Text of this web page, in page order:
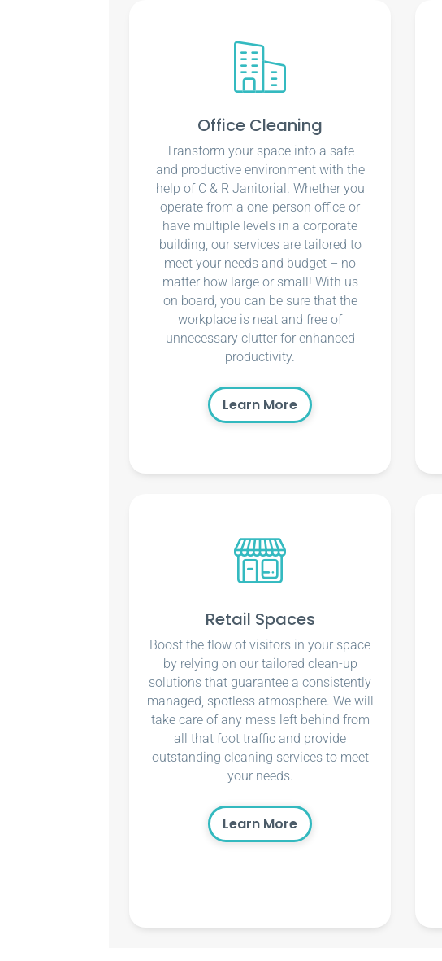
Office Cleaning
Transform your space into a safe
and productive environment with the
help of C & R Janitorial. Whether you
operate from a one-person office or
have multiple levels in a corporate
building, our services are tailored to
meet your needs and budget – no
matter how large or small! With us
on board, you can be sure that the
workplace is neat and free of
unnecessary clutter for enhanced
productivity.
Learn More
Retail Spaces
Boost the flow of visitors in your space
by relying on our tailored clean-up
solutions that guarantee a consistently
managed, spotless atmosphere. We will
take care of any mess left behind from
all that foot traffic and provide
outstanding cleaning services to meet
your needs.
Learn More